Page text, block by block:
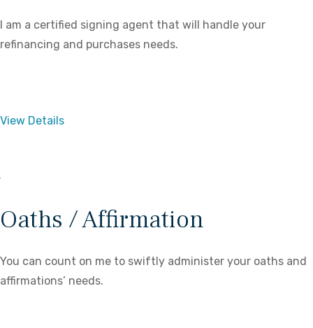
I am a certified signing agent that will handle your
refinancing and purchases needs.
View Details
Oaths / Affirmation
You can count on me to swiftly administer your oaths and
affirmations’ needs.